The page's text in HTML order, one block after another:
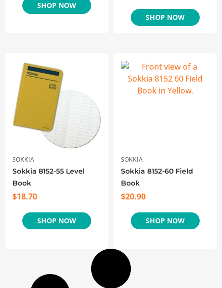
SHOP NOW
SHOP NOW
SOKKIA
Sokkia 8152-55 Level
Book
$18.70
SHOP NOW
SOKKIA
Sokkia 8152-60 Field
Book
$20.90
SHOP NOW